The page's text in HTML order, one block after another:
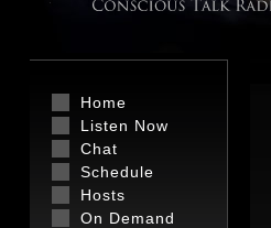
Home
Listen Now
Chat
Schedule
Hosts
On Demand